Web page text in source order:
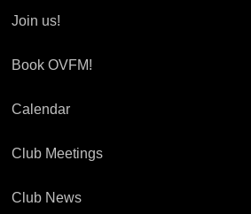
Join us!
Book OVFM!
Calendar
Club Meetings
Club News